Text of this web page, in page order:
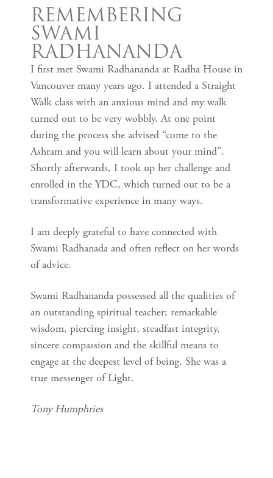
REMEMBERING
SWAMI
RADHANANDA
I first met Swami Radhananda at Radha House in
Vancouver many years ago. I attended a Straight
Walk class with an anxious mind and my walk
turned out to be very wobbly. At one point
during the process she advised “come to the
Ashram and you will learn about your mind”.
Shortly afterwards, I took up her challenge and
enrolled in the YDC, which turned out to be a
transformative experience in many ways.
I am deeply grateful to have connected with
Swami Radhanada and often reflect on her words
of advice.
Swami Radhananda possessed all the qualities of
an outstanding spiritual teacher; remarkable
wisdom, piercing insight, steadfast integrity,
sincere compassion and the skillful means to
engage at the deepest level of being. She was a
true messenger of Light.
Tony Humphries